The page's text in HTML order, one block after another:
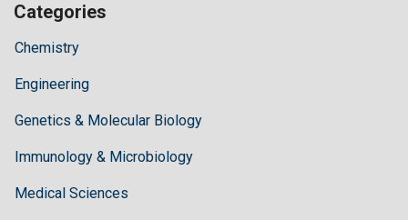
Categories
Chemistry
Engineering
Genetics & Molecular Biology
Immunology & Microbiology
Medical Sciences